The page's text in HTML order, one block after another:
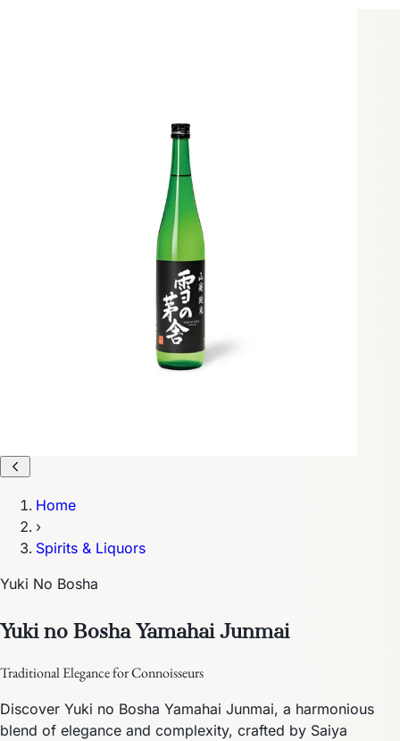
Home
›
Spirits & Liquors
Yuki No Bosha
Yuki no Bosha Yamahai Junmai
Traditional Elegance for Connoisseurs
Discover Yuki no Bosha Yamahai Junmai, a harmonious
blend of elegance and complexity, crafted by Saiya